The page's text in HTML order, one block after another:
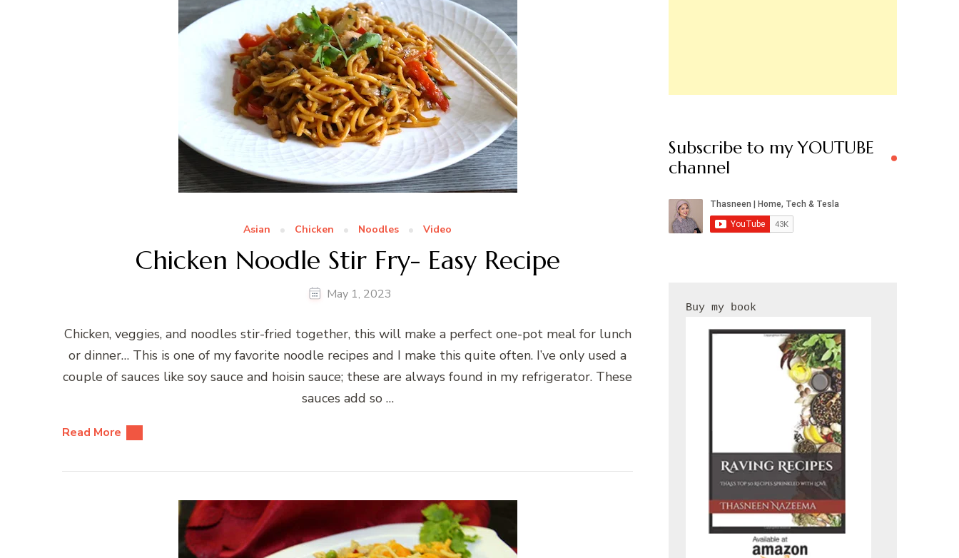
Asian Chicken Noodles Video
Chicken Noodle Stir Fry- Easy Recipe
May 1, 2023
Chicken, veggies, and noodles stir-fried together, this will make a perfect one-pot meal for lunch
or dinner… This is one of my favorite noodle recipes and I make this quite often. I’ve only used a
couple of sauces like soy sauce and hoisin sauce; these are always found in my refrigerator. These
sauces add so …
Read More
Subscribe to my YOUTUBE
channel